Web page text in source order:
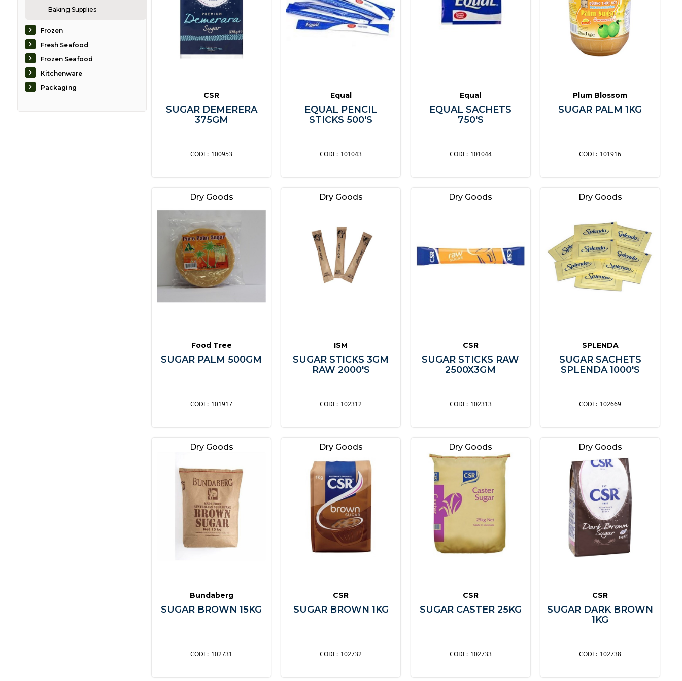
Baking Supplies
Frozen
Fresh Seafood
Frozen Seafood
Kitchenware
Packaging
CSR
SUGAR DEMERERA
375GM
100953
Equal
EQUAL PENCIL
STICKS 500'S
101043
Equal
EQUAL SACHETS
750'S
101044
Plum Blossom
SUGAR PALM 1KG
101916
Dry Goods
Food Tree
SUGAR PALM 500GM
101917
Dry Goods
ISM
SUGAR STICKS 3GM
RAW 2000'S
102312
Dry Goods
CSR
SUGAR STICKS RAW
2500X3GM
102313
Dry Goods
SPLENDA
SUGAR SACHETS
SPLENDA 1000'S
102669
Dry Goods
Bundaberg
SUGAR BROWN 15KG
102731
Dry Goods
CSR
SUGAR BROWN 1KG
102732
Dry Goods
CSR
SUGAR CASTER 25KG
102733
Dry Goods
CSR
SUGAR DARK BROWN
1KG
102738